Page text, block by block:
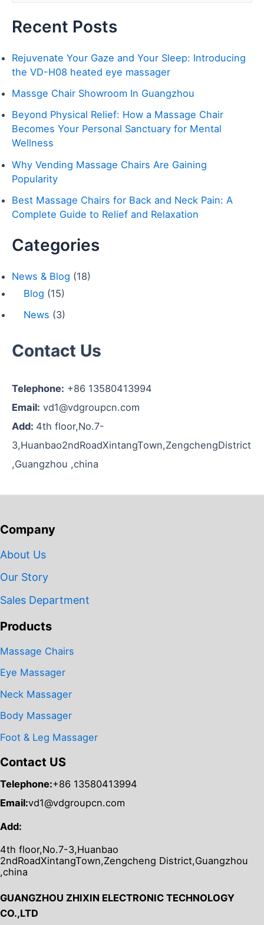
e
a
c
o
r
Recent Posts
Rejuvenate Your Gaze and Your Sleep: Introducing
the VD-H08 heated eye massager
Massge Chair Showroom In Guangzhou
Beyond Physical Relief: How a Massage Chair
Becomes Your Personal Sanctuary for Mental
Wellness
Why Vending Massage Chairs Are Gaining
Popularity
Best Massage Chairs for Back and Neck Pain: A
Complete Guide to Relief and Relaxation
Categories
News & Blog (18)
Blog (15)
News (3)
Contact Us
Telephone: +86 13580413994
Email: vd1@vdgroupcn.com
Add: 4th floor,No.7-
3,Huanbao2ndRoadXintangTown,ZengchengDistrict
,Guangzhou ,china
Company
About Us
Our Story
Sales Department
Products
Massage Chairs
Eye Massager
Neck Massager
Body Massager
Foot & Leg Massager
Contact US
Telephone:+86 13580413994
Email:vd1@vdgroupcn.com
Add:
4th floor,No.7-3,Huanbao
2ndRoadXintangTown,Zengcheng District,Guangzhou
,china
GUANGZHOU ZHIXIN ELECTRONIC TECHNOLOGY
CO.,LTD